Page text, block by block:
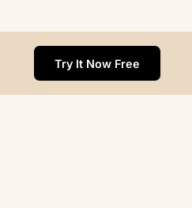
Try It Now Free